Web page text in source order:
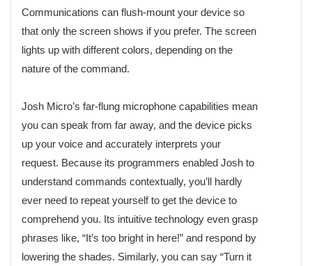
Communications can flush-mount your device so
that only the screen shows if you prefer. The screen
lights up with different colors, depending on the
nature of the command.
Josh Micro’s far-flung microphone capabilities mean
you can speak from far away, and the device picks
up your voice and accurately interprets your
request. Because its programmers enabled Josh to
understand commands contextually, you’ll hardly
ever need to repeat yourself to get the device to
comprehend you. Its intuitive technology even grasp
phrases like, “It’s too bright in here!” and respond by
lowering the shades. Similarly, you can say “Turn it